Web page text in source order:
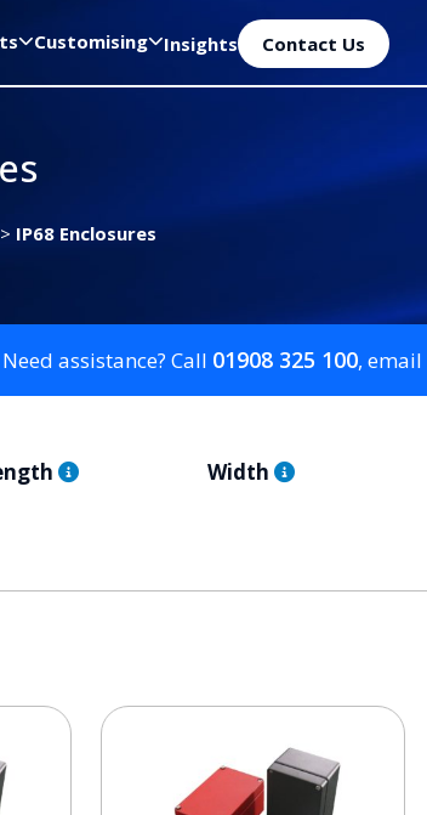
Customising Insights Contact Us
> IP68 Enclosures
Need assistance? Call 01908 325 100, email
Width